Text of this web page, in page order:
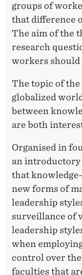
groups of
that difference
The aim of the
research
workers should
The topic of
globalized
between
are both
Organised in
an introductory
that
new forms of
leadership
surveillance of
leadership
when
control over
faculties that